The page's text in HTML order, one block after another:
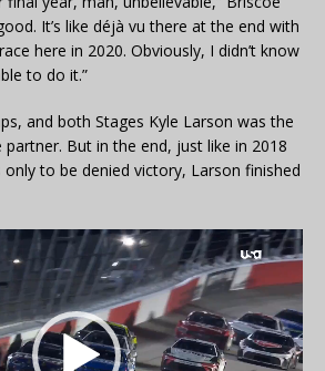
It’s like déjà vu there at the end with
here in 2020. Obviously, I didn’t know
to do it.”
and both Stages Kyle Larson was the
partner. But in the end, just like in 2018
only to be denied victory, Larson finished